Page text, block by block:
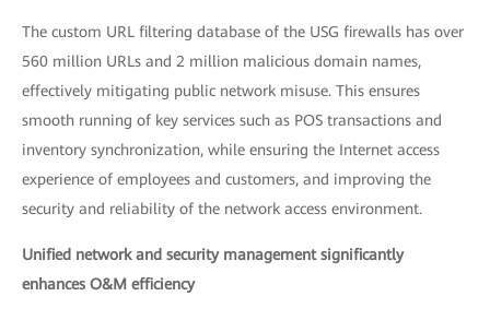
The custom URL filtering database of the USG firewalls has over
560 million URLs and 2 million malicious domain names,
effectively mitigating public network misuse. This ensures
smooth running of key services such as POS transactions and
inventory synchronization, while ensuring the Internet access
experience of employees and customers, and improving the
security and reliability of the network access environment.
Unified network and security management significantly
enhances O&M efficiency